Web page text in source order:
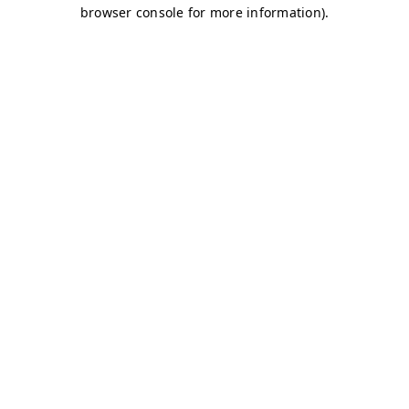
browser console for more information).